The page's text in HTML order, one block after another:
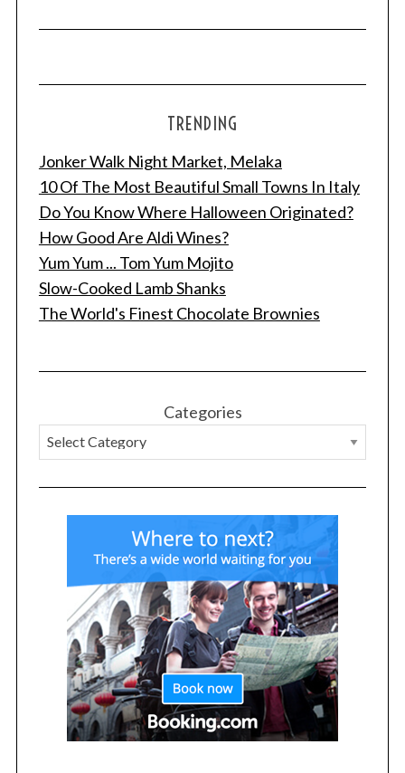
TRENDING
Jonker Walk Night Market, Melaka
10 Of The Most Beautiful Small Towns In Italy
Do You Know Where Halloween Originated?
How Good Are Aldi Wines?
Yum Yum ... Tom Yum Mojito
Slow-Cooked Lamb Shanks
The World's Finest Chocolate Brownies
Categories